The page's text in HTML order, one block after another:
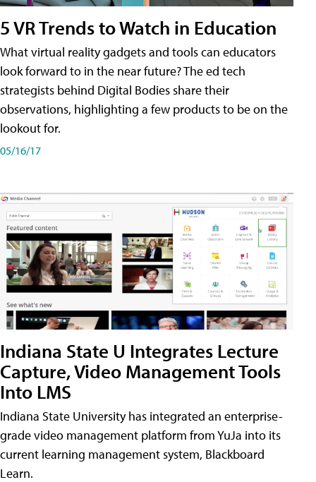
5 VR Trends to Watch in Education
What virtual reality gadgets and tools can educators
look forward to in the near future? The ed tech
strategists behind Digital Bodies share their
observations, highlighting a few products to be on the
lookout for.
05/16/17
Indiana State U Integrates Lecture
Capture, Video Management Tools
Into LMS
Indiana State University has integrated an enterprise-
grade video management platform from YuJa into its
current learning management system, Blackboard
Learn.